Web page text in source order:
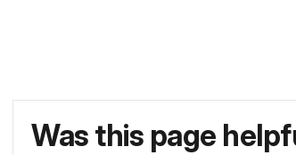
Was this page